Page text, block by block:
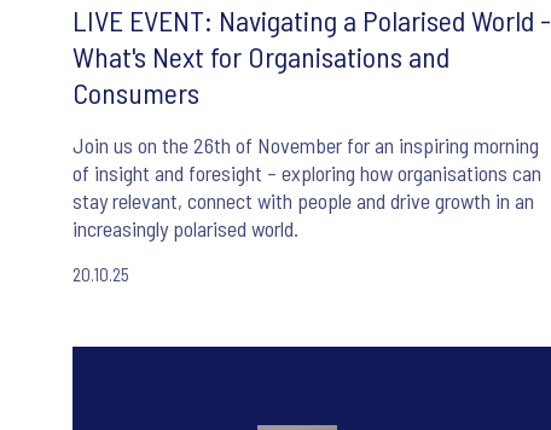
LIVE EVENT: Navigating a Polarised World -
What's Next for Organisations and
Consumers
Join us on the 26th of November for an inspiring morning
of insight and foresight – exploring how organisations can
stay relevant, connect with people and drive growth in an
increasingly polarised world.
20.10.25